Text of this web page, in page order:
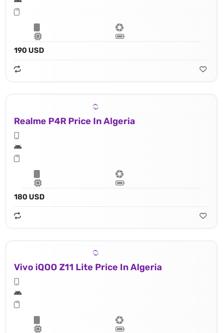
190 USD
Realme P4R Price In Algeria
180 USD
Vivo iQOO Z11 Lite Price In Algeria